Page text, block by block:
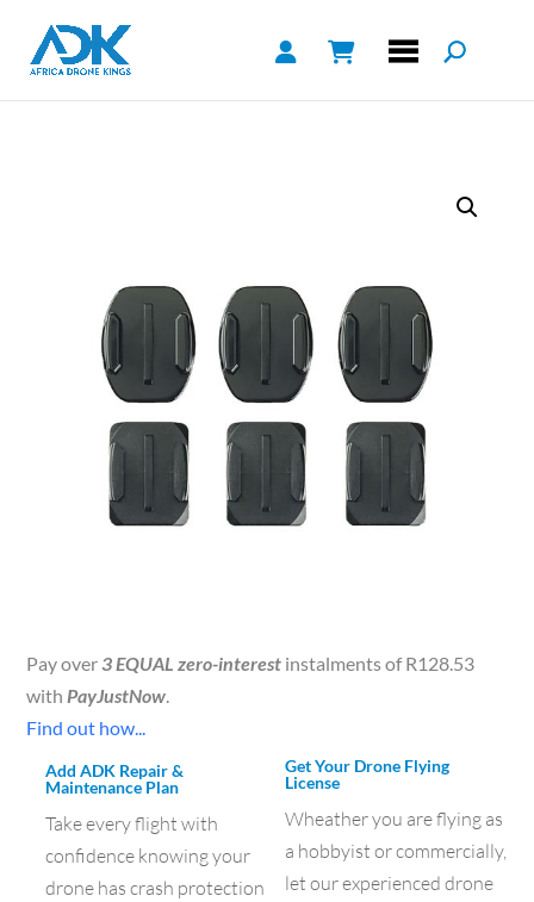
Pay over3 EQUAL zero-interest instalments ofR128.53
withPayJustNow.
Find out how...
Add ADK Repair &
Maintenance Plan
Take every flight with
confidence knowing your
drone has crash protection
Get Your Drone Flying
License
Wheather you are flying as
a hobbyist or commercially,
let our experienced drone